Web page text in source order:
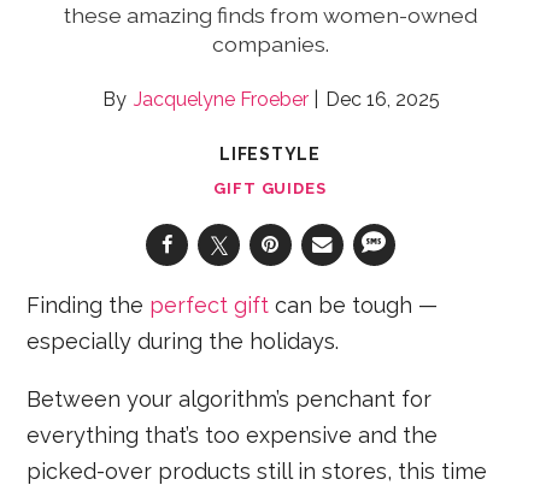
these amazing finds from women-owned
companies.
Jacquelyne Froeber Dec 16, 2025
LIFESTYLE
GIFT GUIDES
Finding the perfect gift can be tough —
especially during the holidays.
Between your algorithm’s penchant for
everything that’s too expensive and the
picked-over products still in stores, this time